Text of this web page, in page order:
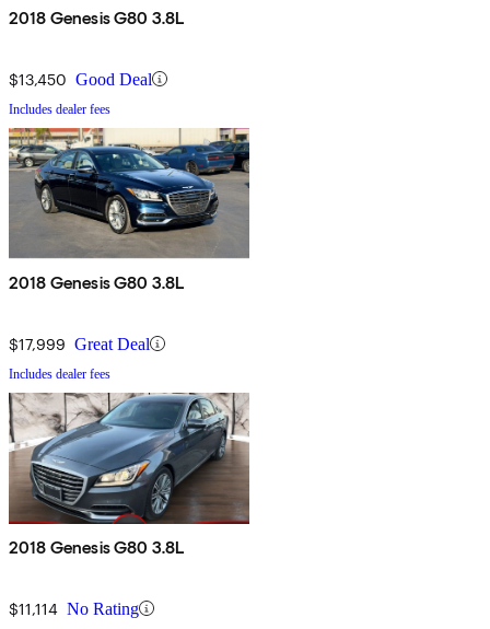
2018 Genesis G80 3.8L
$13,450 Good Deal
Includes dealer fees
2018 Genesis G80 3.8L
$17,999 Great Deal
Includes dealer fees
2018 Genesis G80 3.8L
$11,114 No Rating